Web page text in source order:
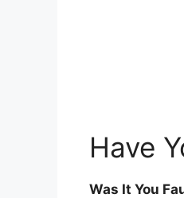
Have
Was It You